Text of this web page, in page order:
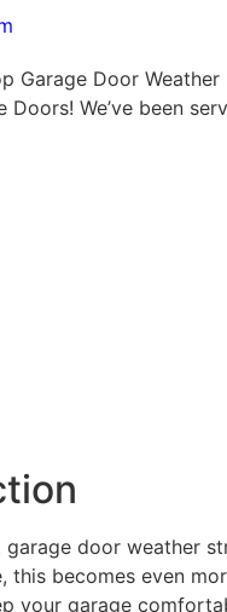
Garage Door
Doors! We’ve been
garage door weather
this becomes even
your garage